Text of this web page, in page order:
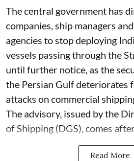
The central government has
companies, ship managers
agencies to stop deploying
vessels passing through the
until further notice, as the
the Persian Gulf deteriorates
attacks on commercial
The advisory, issued by the
of Shipping (DGS), comes
Read More